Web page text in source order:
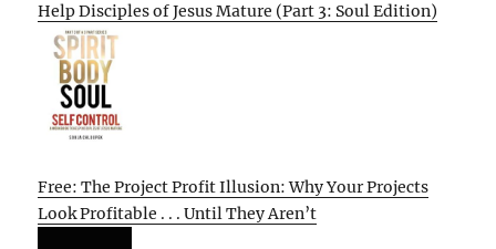
Help Disciples of Jesus Mature (Part 3: Soul Edition)
Free: The Project Profit Illusion: Why Your Projects
Look Profitable . . . Until They Aren’t